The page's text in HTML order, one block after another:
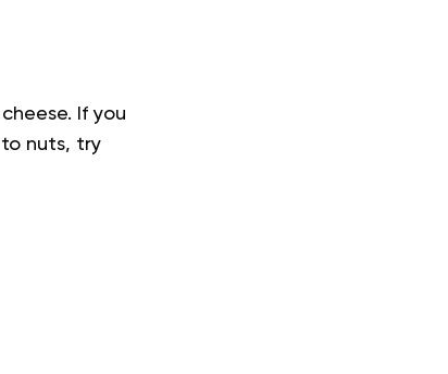
If you
nuts, try